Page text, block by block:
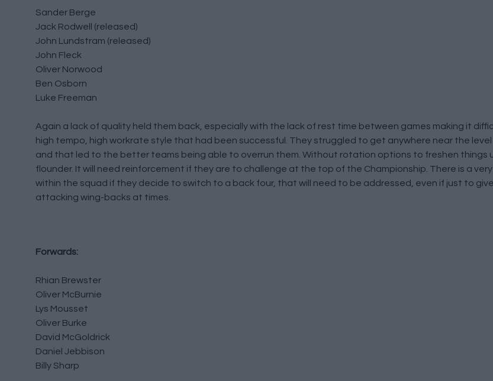
Sander Berge
Jack Rodwell (released)
John Lundstram (released)
John Fleck
Oliver Norwood
Ben Osborn
Luke Freeman
Again a lack of quality held them back, especially with the lack of rest time between games making it
high tempo, high workrate style that had been successful. They struggled to get anywhere near the
and that led to the better teams being able to overrun them. Without rotation options to freshen things
flounder. It will need reinforcement if they are to challenge at the top of the Championship. There is a
within the squad if they decide to switch to a back four, that will need to be addressed, even if just to
attacking wing-backs at times.
Forwards:
Rhian Brewster
Oliver McBurnie
Lys Mousset
Oliver Burke
David McGoldrick
Daniel Jebbison
Billy Sharp